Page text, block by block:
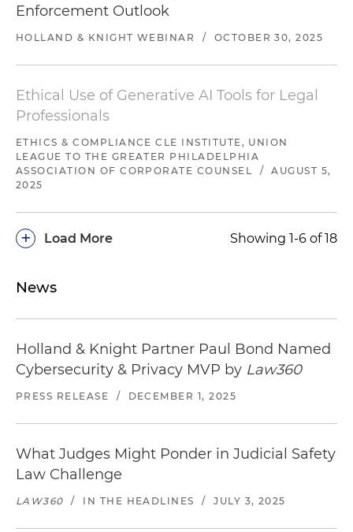
Enforcement Outlook
HOLLAND & KNIGHT WEBINAR / OCTOBER 30, 2025
Ethical Use of Generative AI Tools for Legal
Professionals
ETHICS & COMPLIANCE CLE INSTITUTE, UNION
LEAGUE TO THE GREATER PHILADELPHIA
ASSOCIATION OF CORPORATE COUNSEL
/
AUGUST 5,
2025
Load More
+ Showing 1-6 of 18
News
Holland & Knight Partner Paul Bond Named
Cybersecurity & Privacy MVP by Law360
PRESS RELEASE / DECEMBER 1, 2025
What Judges Might Ponder in Judicial Safety
Law Challenge
LAW360 / IN THE HEADLINES / JULY 3, 2025